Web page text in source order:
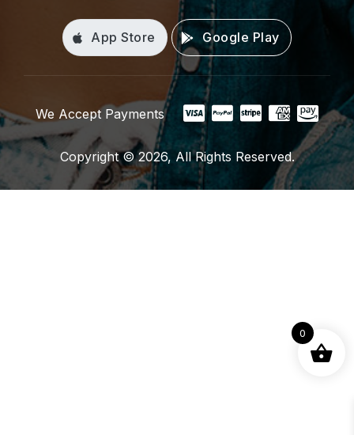
App Store Google Play
Copyright © 2026, All Rights Reserved.
We Accept Payments
0